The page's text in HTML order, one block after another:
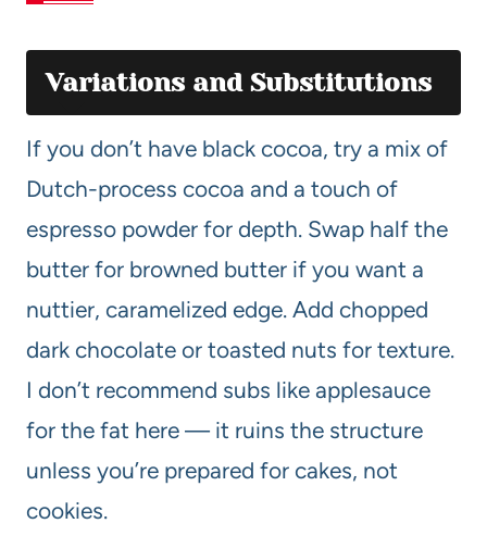
Variations and Substitutions
If you don’t have black cocoa, try a mix of
Dutch-process cocoa and a touch of
espresso powder for depth. Swap half the
butter for browned butter if you want a
nuttier, caramelized edge. Add chopped
dark chocolate or toasted nuts for texture.
I don’t recommend subs like applesauce
for the fat here — it ruins the structure
unless you’re prepared for cakes, not
cookies.